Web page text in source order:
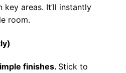
key areas. It’ll instantly
room.
finishes. Stick to